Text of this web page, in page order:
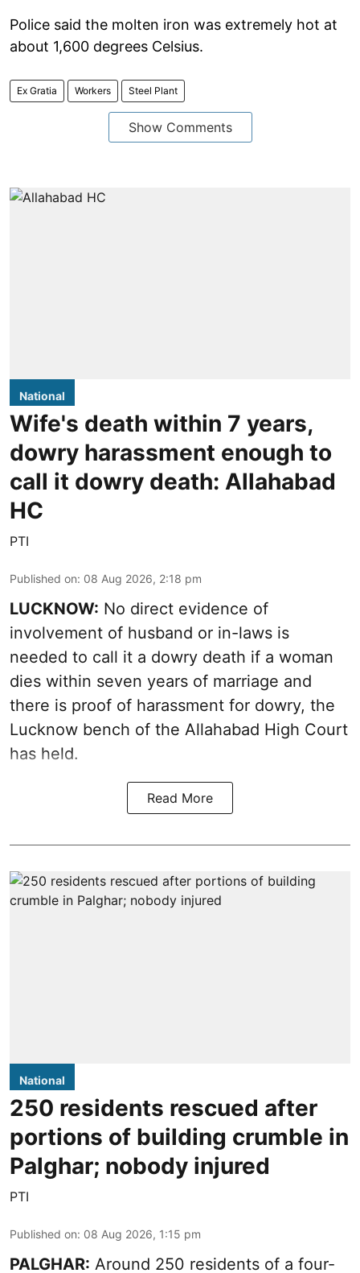
Police said the molten iron was extremely hot at
about 1,600 degrees Celsius.
Ex Gratia Workers Steel Plant
Show Comments
National
Wife's death within 7 years,
dowry harassment enough to
call it dowry death: Allahabad
HC
PTI
Published on: 08 Aug 2026, 2:18 pm
LUCKNOW: No direct evidence of
involvement of husband or in-laws is
needed to call it a dowry death if a woman
dies within seven years of marriage and
there is proof of harassment for dowry, the
Lucknow bench of the Allahabad High Court
has held.
Read More
National
250 residents rescued after
portions of building crumble in
Palghar; nobody injured
PTI
Published on: 08 Aug 2026, 1:15 pm
PALGHAR: Around 250 residents of a four-